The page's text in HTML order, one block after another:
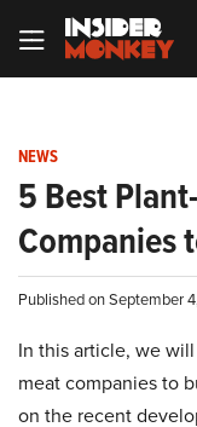
NEWS
5 Best
Companies
Published on September
In this article, we
meat companies to
on the recent